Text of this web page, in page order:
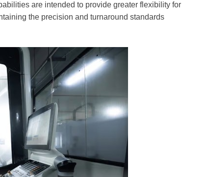
are intended to provide greater flexibility for
the precision and turnaround standards